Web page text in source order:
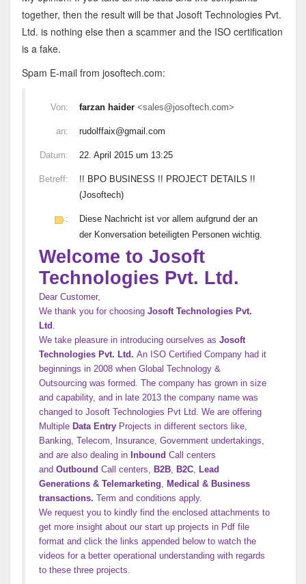
together, then the result will be that Josoft Technologies Pvt.
Ltd. is nothing else then a scammer and the ISO certification
is a fake.
Spam E-mail from josoftech.com:
Von: farzan haider <sales@josoftech.com>
an: rudolffaix@gmail.com
Datum: 22. April 2015 um 13:25
Betreff:
!! BPO BUSINESS !! PROJECT DETAILS !!
(Josoftech)
:
Diese Nachricht ist vor allem aufgrund der an
der Konversation beteiligten Personen wichtig.
Welcome to Josoft
Technologies Pvt. Ltd.
Dear Customer,
We thank you for choosing Josoft Technologies Pvt.
Ltd .
We take pleasure in introducing ourselves as Josoft
Technologies Pvt. Ltd. An ISO Certified Company had it
beginnings in 2008 when Global Technology &
Outsourcing was formed. The company has grown in size
and capability, and in late 2013 the company name was
changed to Josoft Technologies Pvt Ltd. We are offering
Multiple Data EntryProjects in different sectors like,
Banking, Telecom, Insurance, Government undertakings,
and are also dealing in Inbound Call centers
and Outbound Call centers, B2B, B2C, Lead
Generations & Telemarketing, Medical & Business
transactions. Term and conditions apply.
We request you to kindly find the enclosed attachments to
get more insight about our start up projects in Pdf file
format and click the links appended below to watch the
videos for a better operational understanding with regards
to these three projects.